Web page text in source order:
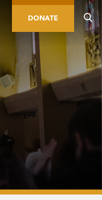
DONATE